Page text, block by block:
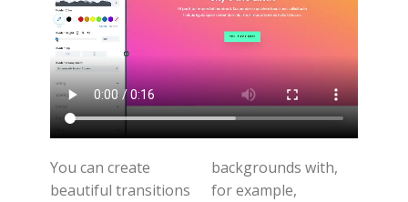
You can create
beautiful transitions
backgrounds with,
for example,